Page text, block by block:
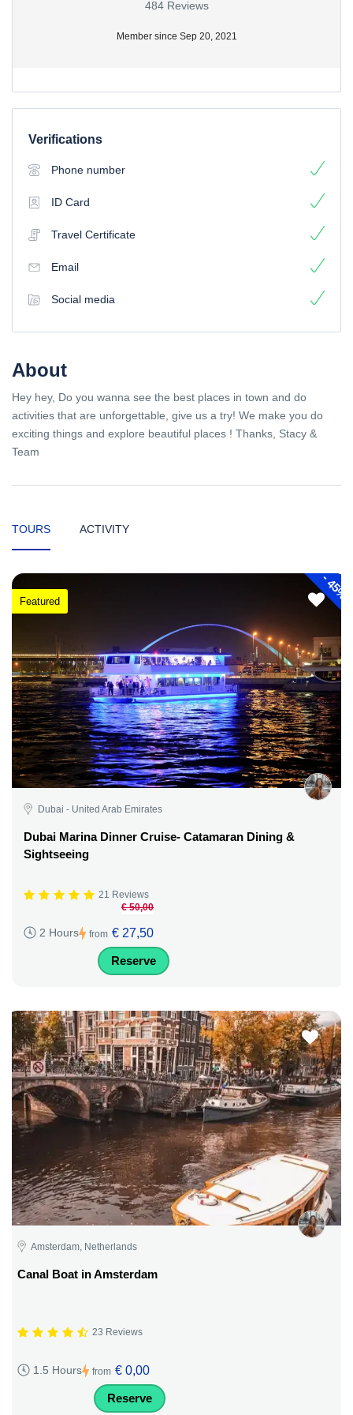
484 Reviews
Member since Sep 20, 2021
Verifications
Phone number
ID Card
Travel Certificate
Email
Social media
About
Hey hey, Do you wanna see the best places in town and do
activities that are unforgettable, give us a try! We make you do
exciting things and explore beautiful places ! Thanks, Stacy &
Team
TOURS ACTIVITY
-
45%
Featured
Dubai - United Arab Emirates
Dubai Marina Dinner Cruise- Catamaran Dining &
Sightseeing
21 Reviews
2 Hours from
€ 50,00
€ 27,50
Reserve
Amsterdam, Netherlands
Canal Boat in Amsterdam
23 Reviews
1.5 Hours from € 0,00
Reserve